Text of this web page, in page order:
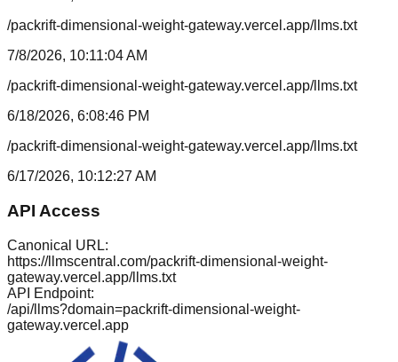
/packrift-dimensional-weight-gateway.vercel.app/llms.txt
7/8/2026, 10:11:04 AM
/packrift-dimensional-weight-gateway.vercel.app/llms.txt
6/18/2026, 6:08:46 PM
/packrift-dimensional-weight-gateway.vercel.app/llms.txt
6/17/2026, 10:12:27 AM
API Access
Canonical URL:
https://llmscentral.com/packrift-dimensional-weight-
gateway.vercel.app/llms.txt
API Endpoint:
/api/llms?domain=packrift-dimensional-weight-
gateway.vercel.app